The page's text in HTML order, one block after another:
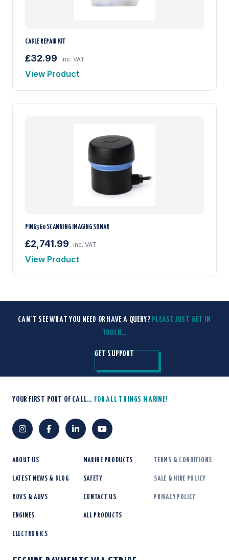
CABLE REPAIR KIT
£32.99 inc. VAT
View Product
PING360 SCANNING IMAGING SONAR
£2,741.99 inc. VAT
View Product
CAN'T SEE WHAT YOU NEED OR HAVE A QUERY? PLEASE JUST GET IN
TOUCH…
GET SUPPORT
YOUR FIRST PORT OF CALL… FOR ALL THINGS MARINE!
ABOUT US
LATEST NEWS & BLOG
ROVS & AUVS
ENGINES
ELECTRONICS
MARINE PRODUCTS
SAFETY
CONTACT US
ALL PRODUCTS
TERMS & CONDITIONS
SALE & HIRE POLICY
PRIVACY POLICY